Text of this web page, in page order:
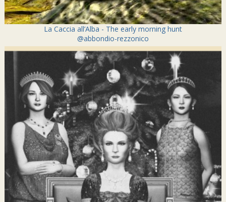
La Caccia all’Alba - The early morning hunt
@abbondio-rezzonico